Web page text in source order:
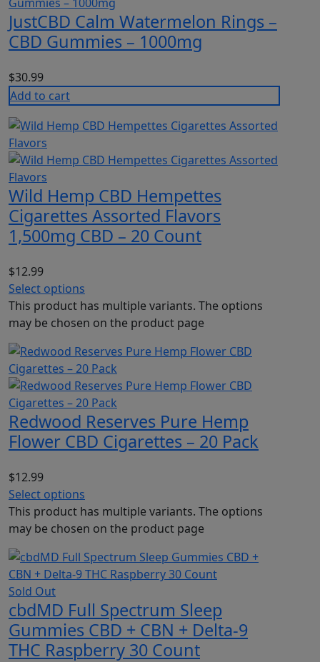
JustCBD Calm Watermelon Rings –
CBD Gummies – 1000mg
$30.99
Add to cart
Wild Hemp CBD Hempettes
Cigarettes Assorted Flavors
1,500mg CBD – 20 Count
$12.99
Select options
This product has multiple variants. The options
may be chosen on the product page
Redwood Reserves Pure Hemp
Flower CBD Cigarettes – 20 Pack
$12.99
Select options
This product has multiple variants. The options
may be chosen on the product page
Sold Out
cbdMD Full Spectrum Sleep
Gummies CBD + CBN + Delta-9
THC Raspberry 30 Count